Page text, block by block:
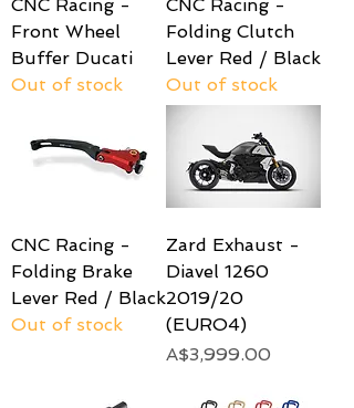
CNC Racing -
Front Wheel
Buffer Ducati
Out of stock
CNC Racing -
Folding Clutch
Lever Red / Black
Out of stock
CNC Racing -
Folding Brake
Lever Red / Black
Out of stock
Zard Exhaust -
Diavel 1260
2019/20
(EURO4)
Price
A$3,999.00